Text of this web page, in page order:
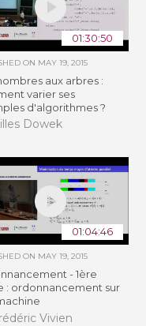
01:30:50
ON MAY 19, 2015
aux arbres :
varier ses
d'algorithmes ?
Dowek
01:04:46
ON MAY 19, 2015
- 1ère
: ordonnancement sur
Vivien